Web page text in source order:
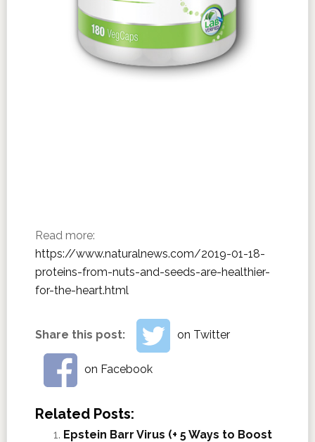
Read more:
https://www.naturalnews.com/2019-01-18-
proteins-from-nuts-and-seeds-are-healthier-
for-the-heart.html
Share this post: on Twitter
on Facebook
Related Posts:
Epstein Barr Virus (+ 5 Ways to Boost